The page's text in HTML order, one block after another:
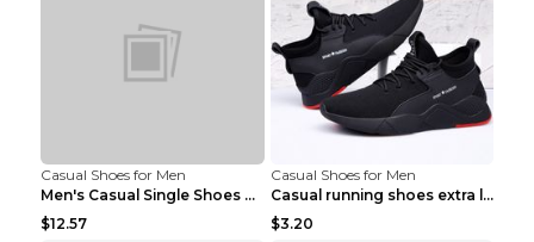
Casual Shoes for Men
Men's Casual Single Shoes Couple Socks Shoes White...
$12.57
Casual Shoes for Men
Casual running shoes extra large men's shoes Black...
$3.20